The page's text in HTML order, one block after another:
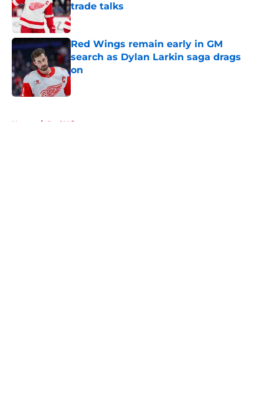
trade talks
Published by on Invalid Date
Red Wings remain early in GM
search as Dylan Larkin saga drags
on
Published by on Invalid Date
Home / Red Wings prospects